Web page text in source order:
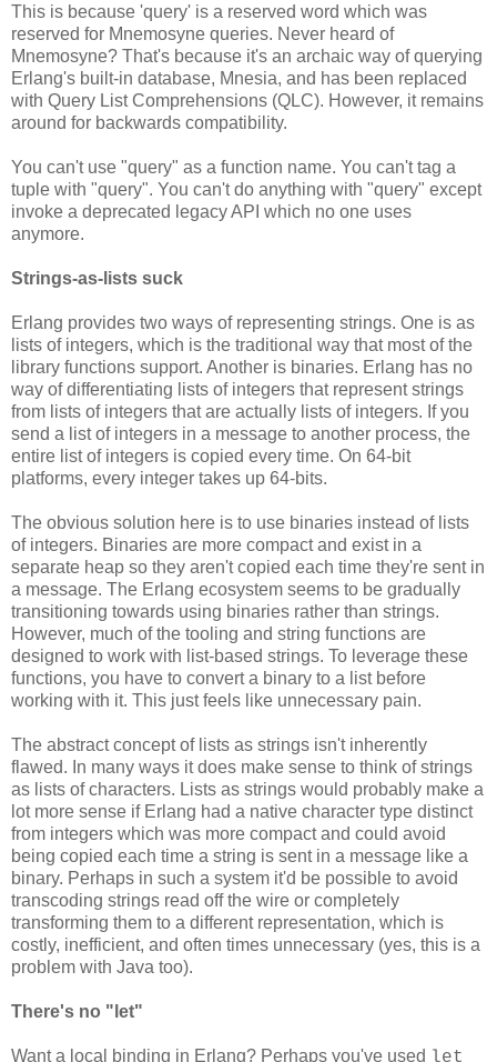
This is because 'query' is a reserved word which was
reserved for Mnemosyne queries. Never heard of
Mnemosyne? That's because it's an archaic way of querying
Erlang's built-in database, Mnesia, and has been replaced
with Query List Comprehensions (QLC). However, it remains
around for backwards compatibility.
You can't use "query" as a function name. You can't tag a
tuple with "query". You can't do anything with "query" except
invoke a deprecated legacy API which no one uses
anymore.
Strings-as-lists suck
Erlang provides two ways of representing strings. One is as
lists of integers, which is the traditional way that most of the
library functions support. Another is binaries. Erlang has no
way of differentiating lists of integers that represent strings
from lists of integers that are actually lists of integers. If you
send a list of integers in a message to another process, the
entire list of integers is copied every time. On 64-bit
platforms, every integer takes up 64-bits.
The obvious solution here is to use binaries instead of lists
of integers. Binaries are more compact and exist in a
separate heap so they aren't copied each time they're sent in
a message. The Erlang ecosystem seems to be gradually
transitioning towards using binaries rather than strings.
However, much of the tooling and string functions are
designed to work with list-based strings. To leverage these
functions, you have to convert a binary to a list before
working with it. This just feels like unnecessary pain.
The abstract concept of lists as strings isn't inherently
flawed. In many ways it does make sense to think of strings
as lists of characters. Lists as strings would probably make a
lot more sense if Erlang had a native character type distinct
from integers which was more compact and could avoid
being copied each time a string is sent in a message like a
binary. Perhaps in such a system it'd be possible to avoid
transcoding strings read off the wire or completely
transforming them to a different representation, which is
costly, inefficient, and often times unnecessary (yes, this is a
problem with Java too).
There's no "let"
Want a local binding in Erlang? Perhaps you've used let